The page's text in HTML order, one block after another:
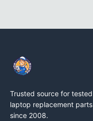
Trusted source for tested
laptop replacement parts
since 2008.